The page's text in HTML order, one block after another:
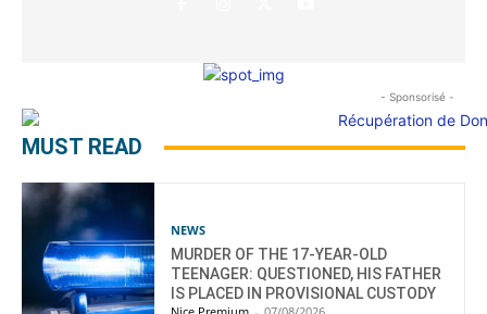
- Sponsorisé -
MUST READ
NEWS
MURDER OF THE 17-YEAR-OLD
TEENAGER: QUESTIONED, HIS FATHER
IS PLACED IN PROVISIONAL CUSTODY